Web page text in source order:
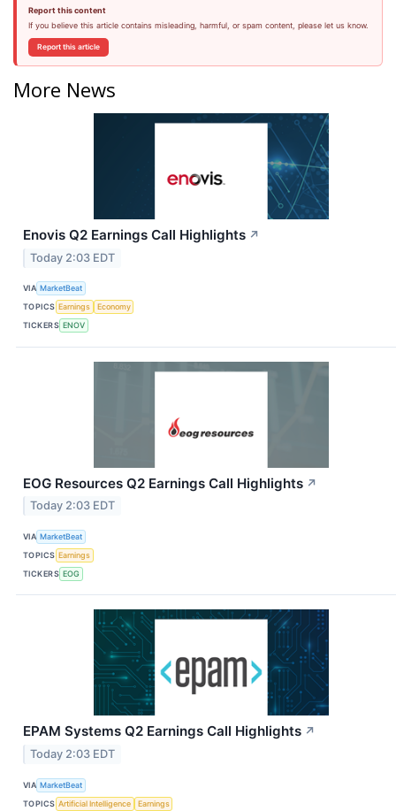
Report this content
If you believe this article contains misleading, harmful, or spam content, please let us know.
Report this article
More News
Enovis Q2 Earnings Call Highlights ↗
Today 2:03 EDT
VIA MarketBeat
TOPICS Earnings
Economy
TICKERS ENOV
EOG Resources Q2 Earnings Call Highlights ↗
Today 2:03 EDT
VIA MarketBeat
TOPICS Earnings
TICKERS EOG
EPAM Systems Q2 Earnings Call Highlights ↗
Today 2:03 EDT
VIA MarketBeat
TOPICS Artificial Intelligence
Earnings